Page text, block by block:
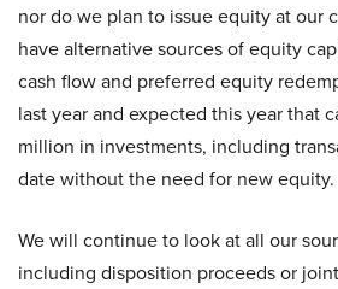
nor do we plan to issue equity at our
have alternative sources of equity
cash flow and preferred equity
last year and expected this year that
million in investments, including
date without the need for new equity.
We will continue to look at all our
including disposition proceeds or